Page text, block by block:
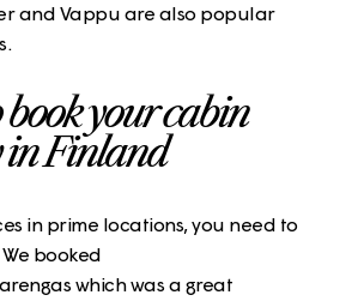
and Vappu are also popular
your cabin
in Finland
in prime locations, you need to
booked
which was a great